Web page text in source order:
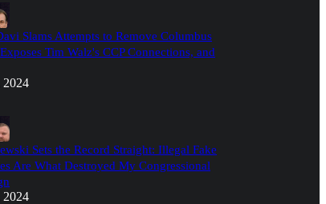
Slams Attempts to Remove Columbus
Tim Walz's CCP Connections, and
2024
Sets the Record Straight: Illegal Fake
Are What Destroyed My Congressional
2024